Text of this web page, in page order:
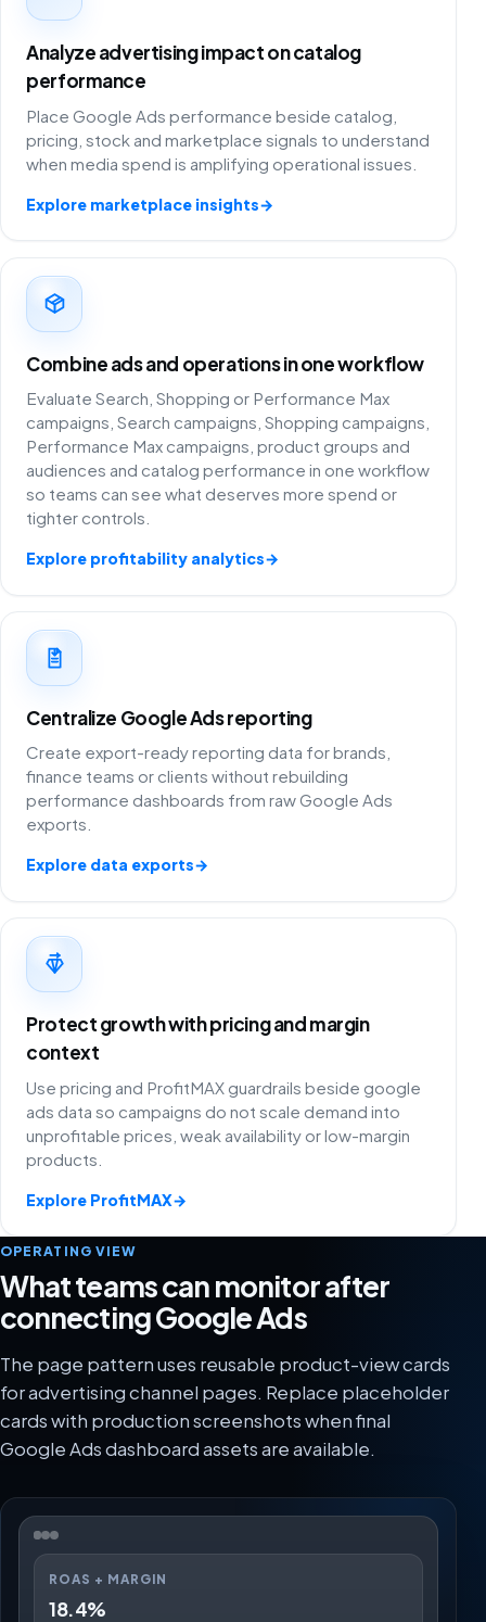
Analyze advertising impact on catalog
performance
Place Google Ads performance beside catalog,
pricing, stock and marketplace signals to understand
when media spend is amplifying operational issues.
Explore marketplace insights→
Combine ads and operations in one workflow
Evaluate Search, Shopping or Performance Max
campaigns, Search campaigns, Shopping campaigns,
Performance Max campaigns, product groups and
audiences and catalog performance in one workflow
so teams can see what deserves more spend or
tighter controls.
Explore profitability analytics→
Centralize Google Ads reporting
Create export-ready reporting data for brands,
finance teams or clients without rebuilding
performance dashboards from raw Google Ads
exports.
Explore data exports→
Protect growth with pricing and margin
context
Use pricing and ProfitMAX guardrails beside google
ads data so campaigns do not scale demand into
unprofitable prices, weak availability or low-margin
products.
Explore ProfitMAX→
OPERATING VIEW
What teams can monitor after
connecting Google Ads
The page pattern uses reusable product-view cards
for advertising channel pages. Replace placeholder
cards with production screenshots when final
Google Ads dashboard assets are available.
ROAS + MARGIN
18.4%